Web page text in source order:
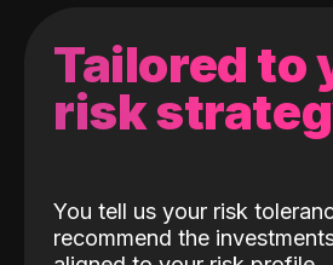
Tailored to
risk
You tell us your risk
recommend the